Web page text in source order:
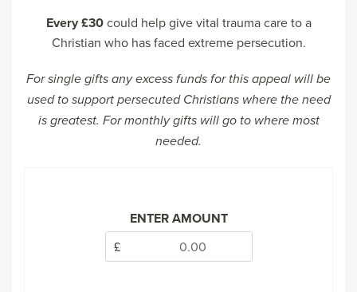
Every £30could help give vital trauma care to a
Christian who has faced extreme persecution.
For single gifts any excess funds for this appeal will be
used to support persecuted Christians where the need
is greatest. For monthly gifts will go to where most
needed.
ENTER AMOUNT
£